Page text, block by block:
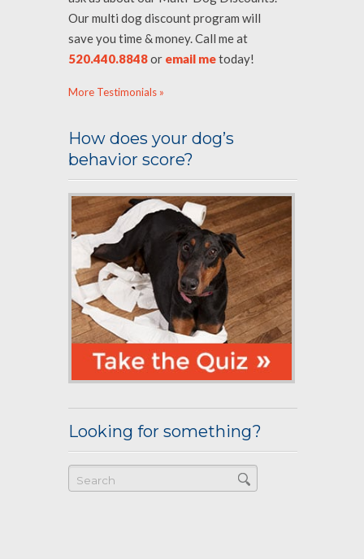
Our multi dog discount program will
save you time & money. Call me at
520.440.8848or email metoday!
More Testimonials »
How does your dog’s
behavior score?
Looking for something?